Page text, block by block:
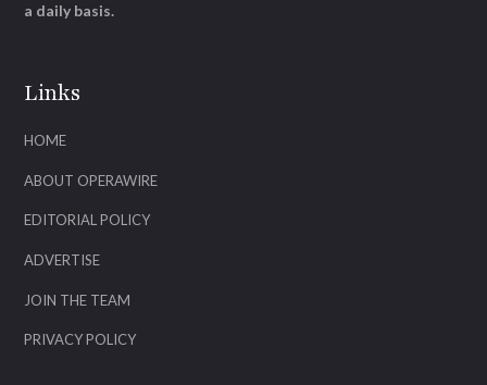
Links
HOME
ABOUT OPERAWIRE
EDITORIAL POLICY
ADVERTISE
JOIN THE TEAM
PRIVACY POLICY
a daily basis.